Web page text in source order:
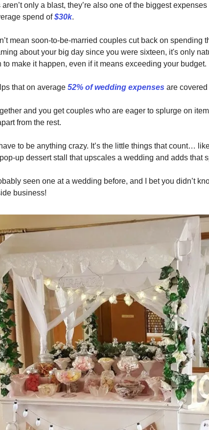
only a blast, they’re also one of the biggest
spend of$30k.
mean soon-to-be-married couples cut back on spending
about your big day since you were sixteen, it's only
to make it happen, even if it means exceeding your budget.
that on average 52% of wedding expenses are
and you get couples who are eager to splurge on
from the rest.
have to be anything crazy. It’s the little things that count…
up dessert stall that upscales a wedding and adds that
seen one at a wedding before, and I bet you didn’t
business!